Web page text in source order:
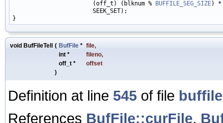
                       (off_t) (blknum %
BUFFILE_SEG_SIZE) *
                       SEEK_SET);
void BufFileTell ( BufFile * file,
int *
fileno,
off_t *
offset
)
Definition at line 545 of file
References BufFile::curFile,